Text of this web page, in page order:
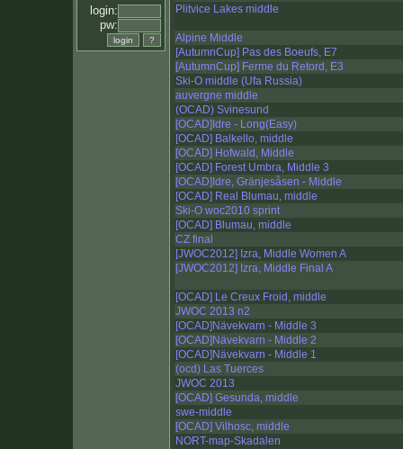
login:
pw:
Plitvice Lakes middle
Alpine Middle
[AutumnCup] Pas des Boeufs, E7
[AutumnCup] Ferme du Retord, E3
Ski-O middle (Ufa Russia)
auvergne middle
(OCAD) Svinesund
[OCAD]Idre - Long(Easy)
[OCAD] Balkello, middle
[OCAD] Hofwald, Middle
[OCAD] Forest Umbra, Middle 3
[OCAD]Idre, Gränjesåsen - Middle
[OCAD] Real Blumau, middle
Ski-O woc2010 sprint
[OCAD] Blumau, middle
CZ final
[JWOC2012] Izra, Middle Women A
[JWOC2012] Izra, Middle Final A
[OCAD] Le Creux Froid, middle
JWOC 2013 n2
[OCAD]Nävekvarn - Middle 3
[OCAD]Nävekvarn - Middle 2
[OCAD]Nävekvarn - Middle 1
(ocd) Las Tuerces
JWOC 2013
[OCAD] Gesunda, middle
swe-middle
[OCAD] Vilhosc, middle
NORT-map-Skadalen